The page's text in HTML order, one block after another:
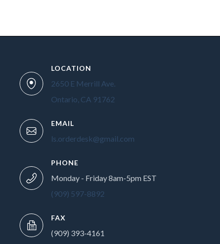
LOCATION
2650 E Merrill Ave.
Ontario, CA 91762
EMAIL
ls.orderdesk@gmail.com
PHONE
Monday - Friday 8am-5pm EST
(909) 597-8892
FAX
(909) 393-4161